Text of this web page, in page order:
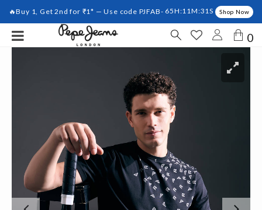
🔥Buy 1, Get 2nd for ₹1* — Use code PJFAB- 65H:11M:31S Shop Now
0